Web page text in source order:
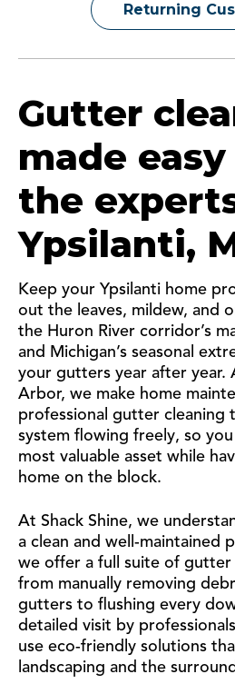
Returning
Gutter
made
the
Ypsilanti,
Keep your Ypsilanti home
out the leaves, mildew, and
the Huron River corridor’s
and Michigan’s seasonal
your gutters year after year.
Arbor, we make home
professional gutter cleaning
system flowing freely, so
most valuable asset while
home on the block.
At Shack Shine, we
a clean and well-maintained
we offer a full suite of gutter
from manually removing
gutters to flushing every
detailed visit by
use eco-friendly solutions
landscaping and the